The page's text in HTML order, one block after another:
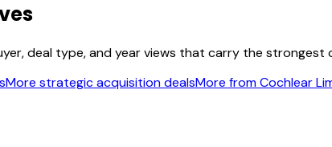
deal type, and year views that carry the strongest
More strategic acquisition dealsMore from Cochlear